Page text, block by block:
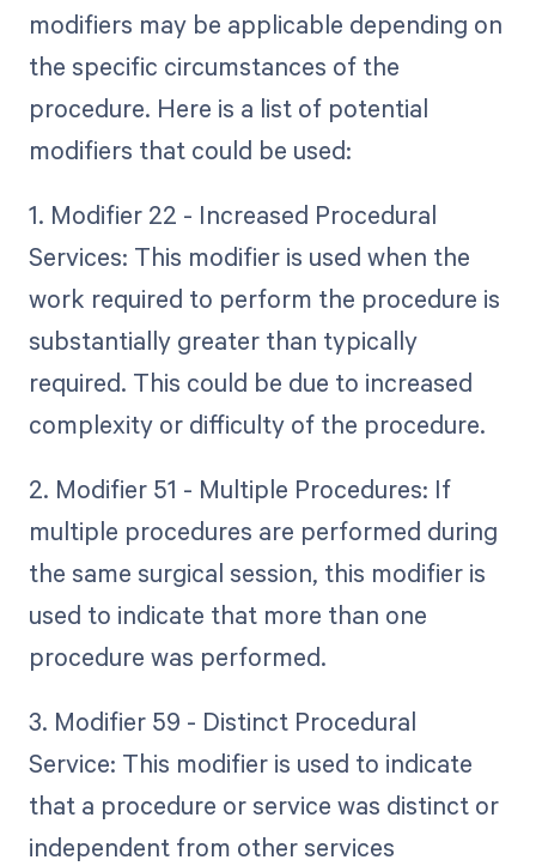
modifiers may be applicable depending on
the specific circumstances of the
procedure. Here is a list of potential
modifiers that could be used:
1. Modifier 22 - Increased Procedural
Services: This modifier is used when the
work required to perform the procedure is
substantially greater than typically
required. This could be due to increased
complexity or difficulty of the procedure.
2. Modifier 51 - Multiple Procedures: If
multiple procedures are performed during
the same surgical session, this modifier is
used to indicate that more than one
procedure was performed.
3. Modifier 59 - Distinct Procedural
Service: This modifier is used to indicate
that a procedure or service was distinct or
independent from other services